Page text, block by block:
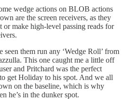
wedge actions on BLOB actions
are the screen receivers, as they
or make high-level passing reads for
them run any ‘Wedge Roll’ from
This one caught me a little off
and Pritchard was the perfect
get Holiday to his spot. And we all
on the baseline, which is why
he’s in the dunker spot.